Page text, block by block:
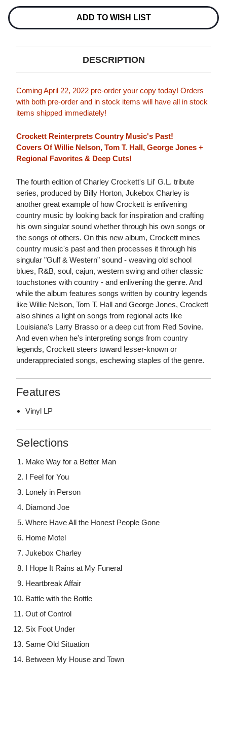
Stock:
ADD TO WISH LIST
DESCRIPTION
Coming April 22, 2022 pre-order your copy today! Orders
with both pre-order and in stock items will have all in stock
items shipped immediately!
Crockett Reinterprets Country Music's Past!
Covers Of Willie Nelson, Tom T. Hall, George Jones +
Regional Favorites & Deep Cuts!
The fourth edition of Charley Crockett's Lil' G.L. tribute
series, produced by Billy Horton, Jukebox Charley is
another great example of how Crockett is enlivening
country music by looking back for inspiration and crafting
his own singular sound whether through his own songs or
the songs of others. On this new album, Crockett mines
country music's past and then processes it through his
singular "Gulf & Western" sound - weaving old school
blues, R&B, soul, cajun, western swing and other classic
touchstones with country - and enlivening the genre. And
while the album features songs written by country legends
like Willie Nelson, Tom T. Hall and George Jones, Crockett
also shines a light on songs from regional acts like
Louisiana's Larry Brasso or a deep cut from Red Sovine.
And even when he's interpreting songs from country
legends, Crockett steers toward lesser-known or
underappreciated songs, eschewing staples of the genre.
Features
Vinyl LP
Selections
Make Way for a Better Man
I Feel for You
Lonely in Person
Diamond Joe
Where Have All the Honest People Gone
Home Motel
Jukebox Charley
I Hope It Rains at My Funeral
Heartbreak Affair
Battle with the Bottle
Out of Control
Six Foot Under
Same Old Situation
Between My House and Town